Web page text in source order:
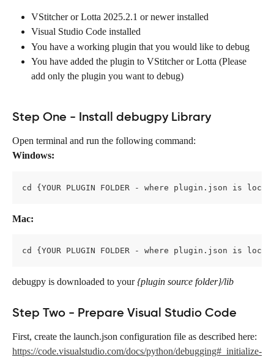
VStitcher or Lotta 2025.2.1 or newer installed
Visual Studio Code installed
You have a working plugin that you would like to debug
You have added the plugin to VStitcher or Lotta (Please
add only the plugin you want to debug)
Step One - Install debugpy Library
Open terminal and run the following command:
Windows:
cd {YOUR PLUGIN FOLDER - where plugin.json is
Mac:
cd {YOUR PLUGIN FOLDER - where plugin.json is
debugpy is downloaded to your {plugin source folder}/lib
Step Two - Prepare Visual Studio Code
First, create the launch.json configuration file as described here:
https://code.visualstudio.com/docs/python/debugging#_initialize-